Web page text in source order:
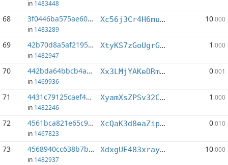
in 1483448
68 3f0446ba575ae60c...:0
in 1483289
Xc56j3Cr4H6mukMoy6i55nxLLTJkyfjfNe 10.000
69 42b70d8a5af21956...:6
in 1482947
XtyKS7zGoUgrGxGUf3irzuWaL9edvedEm5 1 .000
70 442bda64bbcb4a81...:12
in 1469936
Xx3LMjYAKeDRmiPopcXXUohzNjoDaby55t 0.001
71 4431c79125caef43...:8
in 1482246
XyamXsZPSv32CBrj8n27qhMgpxsce78Ftu 1 .000
72 4561bca821e65c90...:0
in 1467823
XcQaK3d8eaZip7VSFQnqhDWttNBVaPmvit 0.010
73 4568940cc638b7b7...:0
in 1482937
XdxgUE483xrayRxwwcm7K7f2ppPTTrV944 10.000